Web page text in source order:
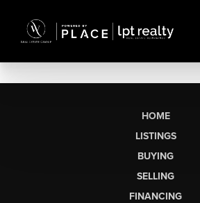
HOME
LISTINGS
BUYING
SELLING
FINANCING